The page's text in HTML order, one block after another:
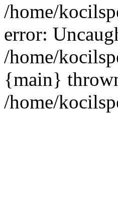
/home/
error:
/home/
{main}
/home/